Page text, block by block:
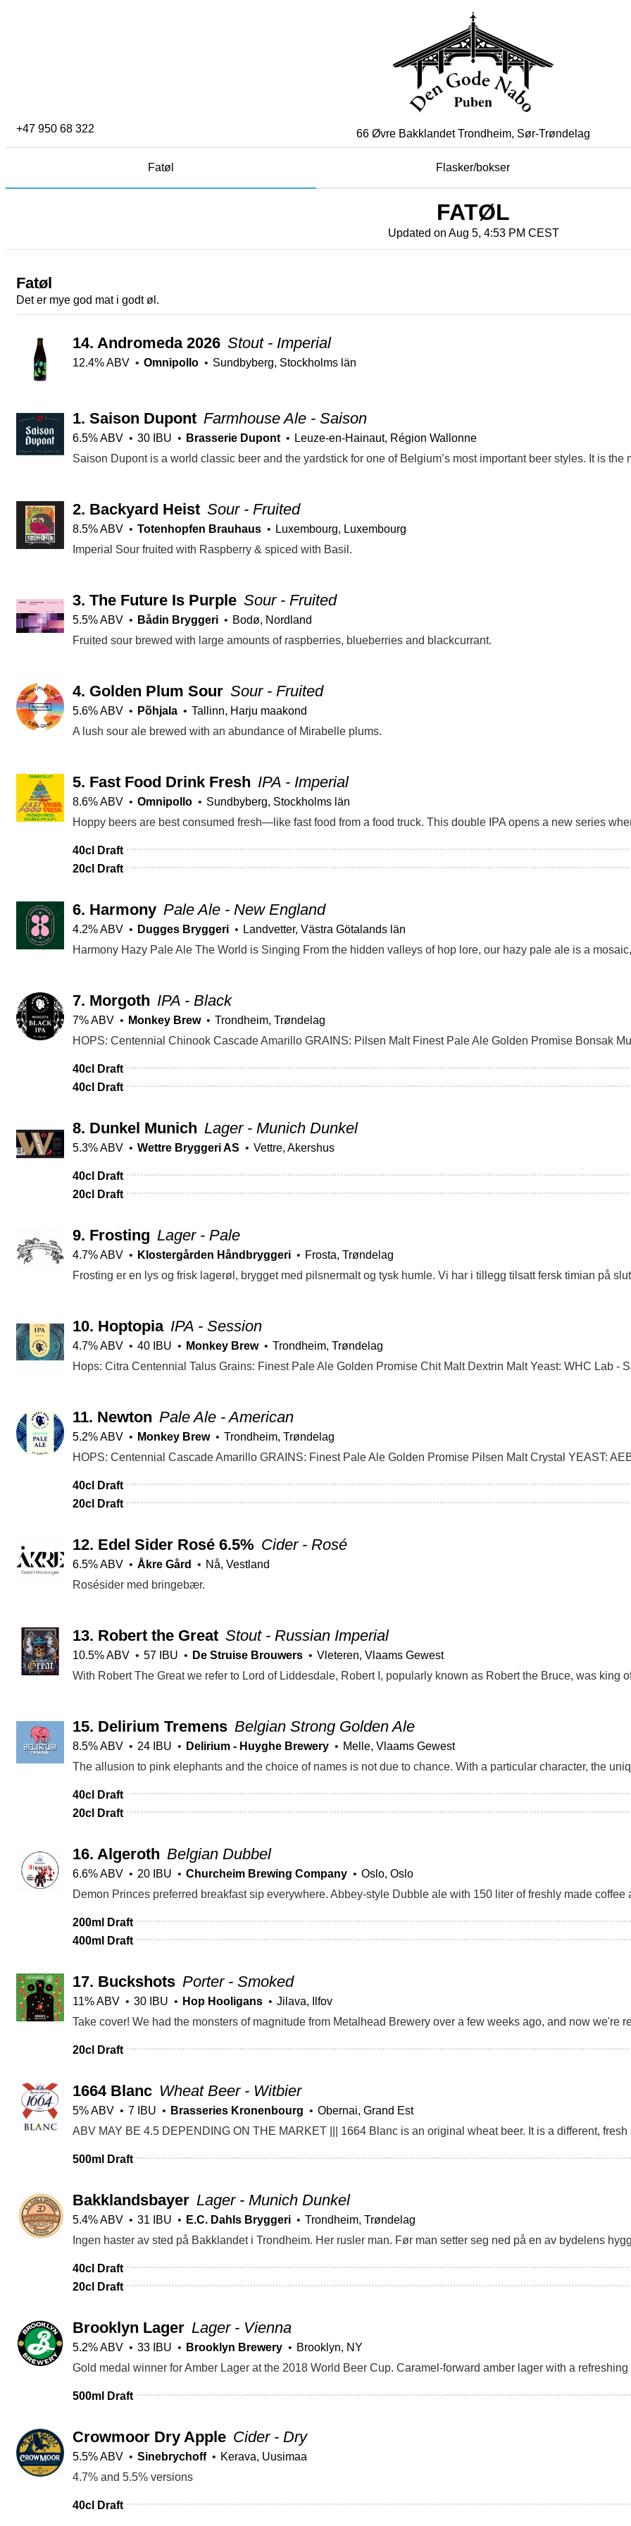
+47 950 68 322 66 Øvre Bakklandet Trondheim, Sør-Trøndelag
Fatøl Flasker/bokser
FATØL
Updated on Aug 5, 4:53 PM CEST
Fatøl
Det er mye god mat i godt øl.
14. Andromeda 2026 Stout - Imperial
12.4% ABV Omnipollo Sundbyberg, Stockholms län
1. Saison Dupont Farmhouse Ale - Saison
6.5% ABV 30 IBU Brasserie Dupont
Leuze-en-Hainaut, Région Wallonne
2. Backyard Heist Sour - Fruited
8.5% ABV Totenhopfen Brauhaus
Luxembourg, Luxembourg
Imperial Sour fruited with Raspberry & spiced with Basil.
3. The Future Is Purple Sour - Fruited
5.5% ABV Bådin Bryggeri
Bodø, Nordland
Fruited sour brewed with large amounts of raspberries, blueberries and blackcurrant.
4. Golden Plum Sour Sour - Fruited
5.6% ABV Põhjala
Tallinn, Harju maakond
A lush sour ale brewed with an abundance of Mirabelle plums.
5. Fast Food Drink Fresh IPA - Imperial
8.6% ABV Omnipollo
Sundbyberg, Stockholms län
40cl Draft
20cl Draft
6. Harmony Pale Ale - New England
4.2% ABV Dugges Bryggeri
Landvetter, Västra Götalands län
7. Morgoth IPA - Black
7% ABV Monkey Brew
Trondheim, Trøndelag
40cl Draft
40cl Draft
8. Dunkel Munich Lager - Munich Dunkel
5.3% ABV Wettre Bryggeri AS Vettre, Akershus
40cl Draft
20cl Draft
9. Frosting Lager - Pale
4.7% ABV Klostergården Håndbryggeri
Frosta, Trøndelag
10. Hoptopia IPA - Session
4.7% ABV 40 IBU Monkey Brew
Trondheim, Trøndelag
Hops: Citra Centennial Talus Grains: Finest Pale Ale Golden Promise Chit Malt Dextrin Malt Yeast: WHC Lab -
11. Newton Pale Ale - American
5.2% ABV Monkey Brew
Trondheim, Trøndelag
HOPS: Centennial Cascade Amarillo GRAINS: Finest Pale Ale Golden Promise Pilsen Malt Crystal YEAST:
40cl Draft
20cl Draft
12. Edel Sider Rosé 6.5% Cider - Rosé
6.5% ABV Åkre Gård
Nå, Vestland
Rosésider med bringebær.
13. Robert the Great Stout - Russian Imperial
10.5% ABV 57 IBU De Struise Brouwers
Vleteren, Vlaams Gewest
15. Delirium Tremens Belgian Strong Golden Ale
8.5% ABV 24 IBU Delirium - Huyghe Brewery
Melle, Vlaams Gewest
40cl Draft
20cl Draft
16. Algeroth Belgian Dubbel
6.6% ABV 20 IBU Churcheim Brewing Company
Oslo, Oslo
Demon Princes preferred breakfast sip everywhere. Abbey-style Dubble ale with 150 liter of freshly made
200ml Draft
400ml Draft
17. Buckshots Porter - Smoked
11% ABV 30 IBU Hop Hooligans
Jilava, Ilfov
20cl Draft
1664 Blanc Wheat Beer - Witbier
5% ABV 7 IBU Brasseries Kronenbourg
Obernai, Grand Est
500ml Draft
Bakklandsbayer Lager - Munich Dunkel
5.4% ABV 31 IBU E.C. Dahls Bryggeri
Trondheim, Trøndelag
40cl Draft
20cl Draft
Brooklyn Lager Lager - Vienna
5.2% ABV 33 IBU Brooklyn Brewery
Brooklyn, NY
Gold medal winner for Amber Lager at the 2018 World Beer Cup. Caramel-forward amber lager with a
500ml Draft
Crowmoor Dry Apple Cider - Dry
5.5% ABV Sinebrychoff
Kerava, Uusimaa
4.7% and 5.5% versions
40cl Draft